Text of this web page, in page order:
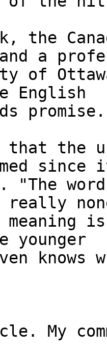
the
a
of
English
that the
since
word
really
younger
knows
My